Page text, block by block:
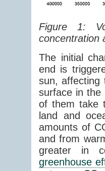
Figure 1:
concentration
The initial
end is
sun, affecting
surface in the
of them take
land and
amounts of
and from
greater in
greenhouse